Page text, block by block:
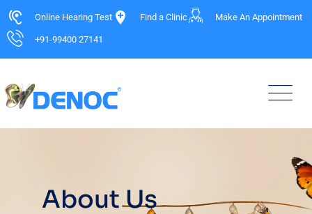
Online Hearing Test Find a Clinic Make An Appointment
+91-99400 27141
About Us